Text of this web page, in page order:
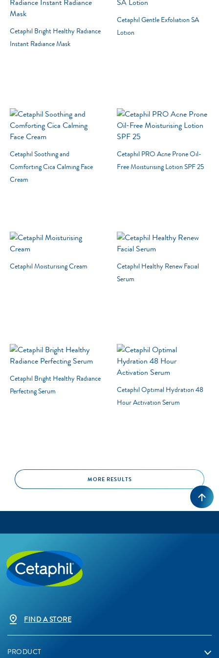
Product Lines
Cetaphil Bright Healthy Radiance
Instant Radiance Mask
Cetaphil Gentle Exfoliation SA
Lotion
Cetaphil Soothing and
Comforting Cica Calming Face
Cream
Cetaphil PRO Acne Prone Oil-
Free Moisturising Lotion SPF 25
Cetaphil Moisturising Cream
Cetaphil Healthy Renew Facial
Serum
Cetaphil Bright Healthy Radiance
Perfecting Serum
Cetaphil Optimal Hydration 48
Hour Activation Serum
MORE RESULTS
FIND A STORE
PRODUCT